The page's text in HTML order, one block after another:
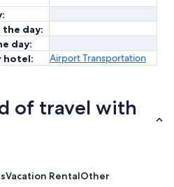
the day:
day:
hotel:
Airport Transportation
of travel with
Vacation RentalOther